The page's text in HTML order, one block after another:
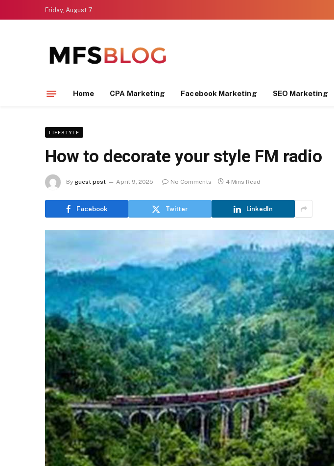
Friday, August 7
Home CPA Marketing Facebook Marketing SEO Marketing
LIFESTYLE
How to decorate your style FM radio
By guest post April 9, 2025 No Comments 4 Mins Read
Facebook Twitter LinkedIn